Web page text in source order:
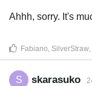
Ahhh, sorry. It's
Fabiano, SilverStraw
S skarasuko